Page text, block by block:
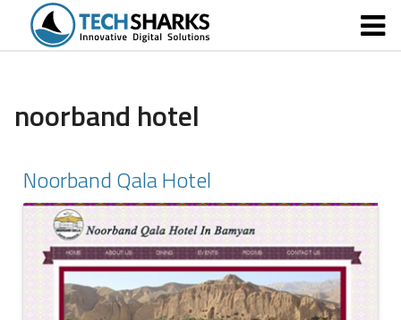
noorband hotel
Noorband Qala Hotel